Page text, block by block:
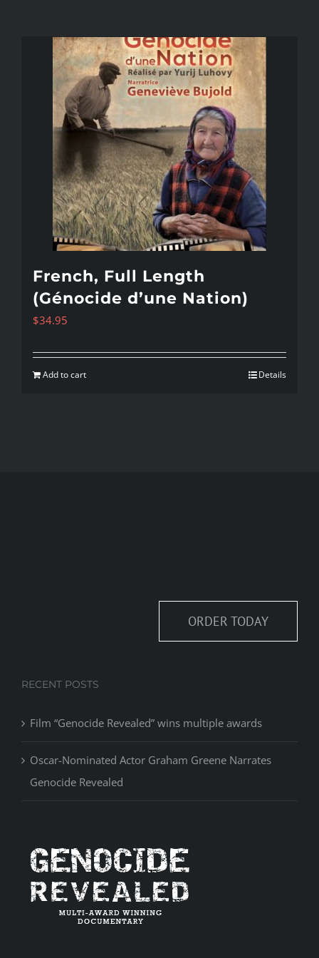
French, Full Length
(Génocide d’une Nation)
$34.95
Add to cart Details
ORDER TODAY
RECENT POSTS
Film “Genocide Revealed” wins multiple awards
Oscar-Nominated Actor Graham Greene Narrates
Genocide Revealed